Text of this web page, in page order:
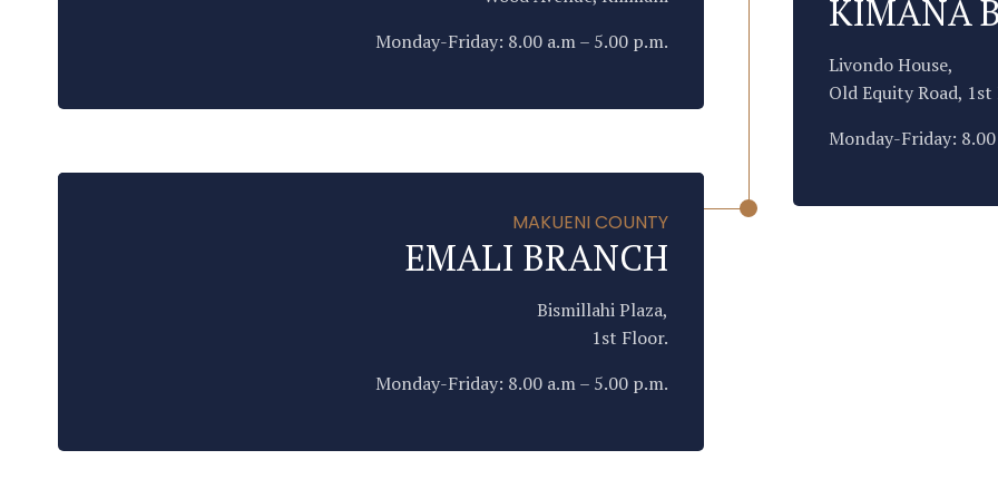
Monday-Friday: 8.00 a.m – 5.00 p.m.
KIMANA
Livondo House,
Old Equity Road,
Monday-Friday:
MAKUENI COUNTY
EMALI BRANCH
Bismillahi Plaza,
1st Floor.
Monday-Friday: 8.00 a.m – 5.00 p.m.